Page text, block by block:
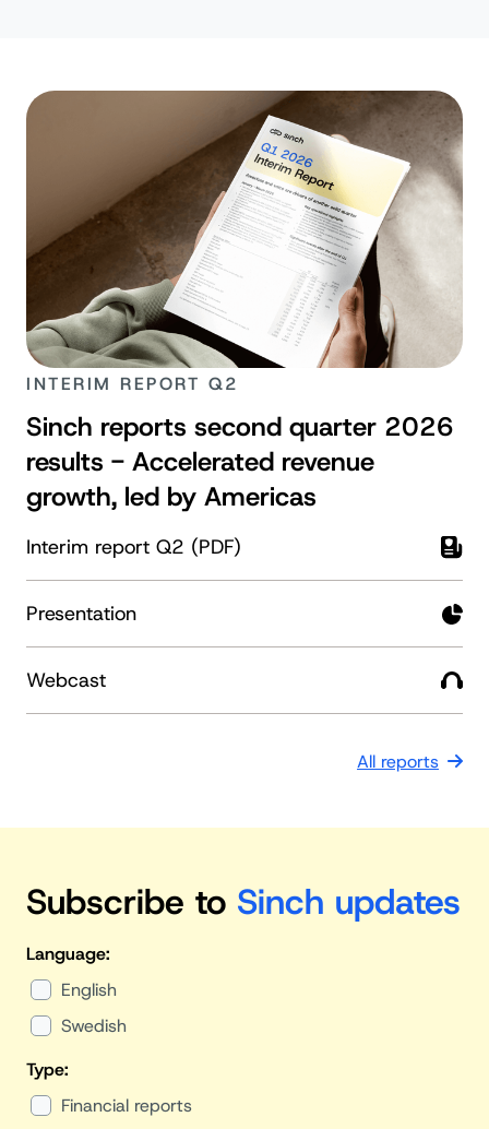
INTERIM REPORT Q2
Sinch reports second quarter 2026
results - Accelerated revenue
growth, led by Americas
Interim report Q2 (PDF)
Presentation
Webcast
All reports
Subscribe to Sinch updates
Language:
English
Swedish
Type:
Financial reports